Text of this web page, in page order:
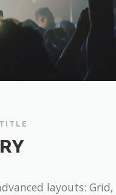
layouts: Grid,